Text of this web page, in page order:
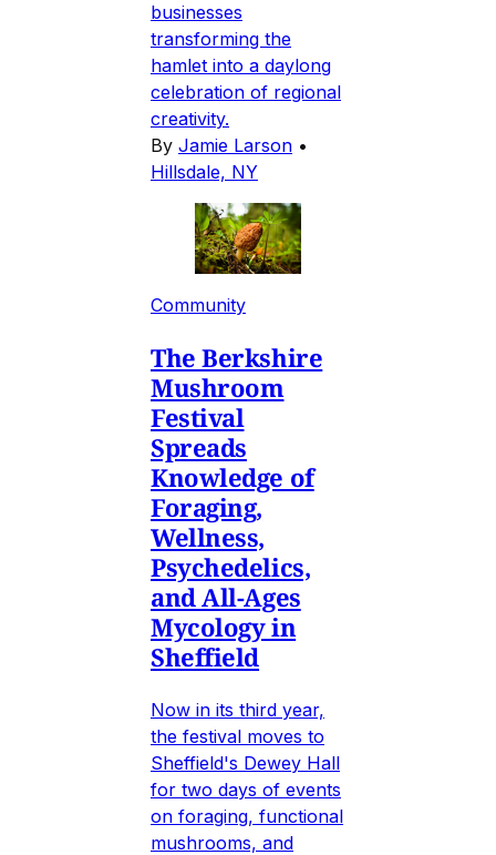
businesses
transforming the
hamlet into a daylong
celebration of regional
creativity.
By Jamie Larson •
Hillsdale, NY
Community
The Berkshire
Mushroom
Festival
Spreads
Knowledge of
Foraging,
Wellness,
Psychedelics,
and All-Ages
Mycology in
Sheffield
Now in its third year,
the festival moves to
Sheffield's Dewey Hall
for two days of events
on foraging, functional
mushrooms, and